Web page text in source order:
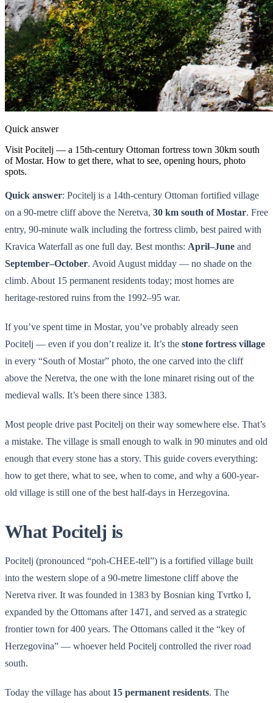
Quick answer
Visit Pocitelj — a 15th-century Ottoman fortress town 30km south
of Mostar. How to get there, what to see, opening hours, photo
spots.
Quick answer: Pocitelj is a 14th-century Ottoman fortified village
on a 90-metre cliff above the Neretva, 30 km south of Mostar. Free
entry, 90-minute walk including the fortress climb, best paired with
Kravica Waterfall as one full day. Best months: April–June and
September–October. Avoid August midday — no shade on the
climb. About 15 permanent residents today; most homes are
heritage-restored ruins from the 1992–95 war.
If you’ve spent time in Mostar, you’ve probably already seen
Pocitelj — even if you don’t realize it. It’s the stone fortress village
in every “South of Mostar” photo, the one carved into the cliff
above the Neretva, the one with the lone minaret rising out of the
medieval walls. It’s been there since 1383.
Most people drive past Pocitelj on their way somewhere else. That’s
a mistake. The village is small enough to walk in 90 minutes and old
enough that every stone has a story. This guide covers everything:
how to get there, what to see, when to come, and why a 600-year-
old village is still one of the best half-days in Herzegovina.
What Pocitelj is
Pocitelj (pronounced “poh-CHEE-tell”) is a fortified village built
into the western slope of a 90-metre limestone cliff above the
Neretva river. It was founded in 1383 by Bosnian king Tvrtko I,
expanded by the Ottomans after 1471, and served as a strategic
frontier town for 400 years. The Ottomans called it the “key of
Herzegovina” — whoever held Pocitelj controlled the river road
south.
Today the village has about 15 permanent residents. The